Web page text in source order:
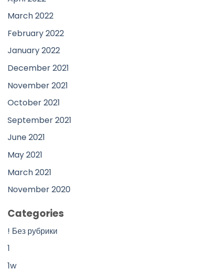
March 2022
February 2022
January 2022
December 2021
November 2021
October 2021
September 2021
June 2021
May 2021
March 2021
November 2020
Categories
! Без рубрики
1
1w